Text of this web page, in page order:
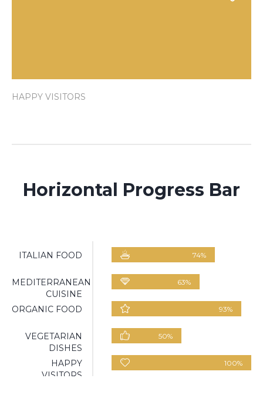
HAPPY VISITORS
Horizontal Progress Bar
ITALIAN FOOD 74%
MEDITERRANEAN
CUISINE
63%
ORGANIC FOOD 93%
VEGETARIAN
DISHES
50%
HAPPY
VISITORS
100%